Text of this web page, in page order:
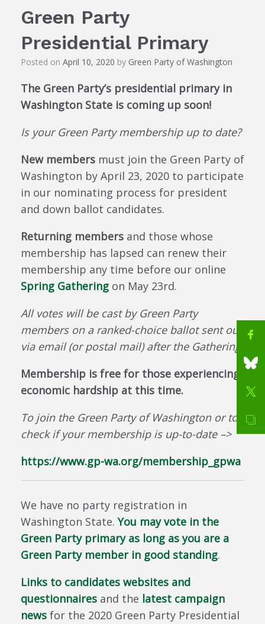
Green Party
Presidential Primary
Posted on April 10, 2020 by Green Party of Washington
The Green Party’s presidential primary in
Washington State is coming up soon!
Is your Green Party membership up to date?
New members must join the Green Party of
Washington by April 23, 2020 to participate
in our nominating process for president
and down ballot candidates.
Returning members and those whose
membership has lapsed can renew their
membership any time before our online
Spring Gathering on May 23rd.
All votes will be cast by Green Party
members on a ranked-choice ballot sent out
via email (or postal mail) after the Gathering.
Membership is free for those experiencing
economic hardship at this time.
To join the Green Party of Washington or to
check if your membership is up-to-date –>
https://www.gp-wa.org/membership_gpwa
We have no party registration in
Washington State.You may vote in the
Green Party primary as long as you are a
Green Party member in good standing.
Links to candidates websites and
questionnaires and the latest campaign
news for the 2020 Green Party Presidential